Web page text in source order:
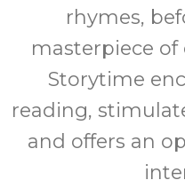
rhymes,
masterpiece
Storytime
reading,
and offers an